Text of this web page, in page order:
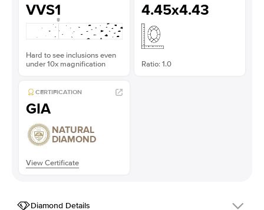
VVS1
Hard to see inclusions even
under 10x magnification
4.45x4.43
Ratio: 1.0
CERTIFICATION
GIA
NATURAL
DIAMOND
View Certificate
Diamond Details